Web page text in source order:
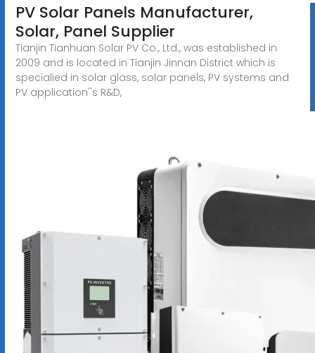
PV Solar Panels Manufacturer,
Solar, Panel Supplier
Tianjin Tianhuan Solar PV Co., Ltd., was established in
2009 and is located in Tianjin Jinnan District which is
specialied in solar glass, solar panels, PV systems and
PV application''s R&D,